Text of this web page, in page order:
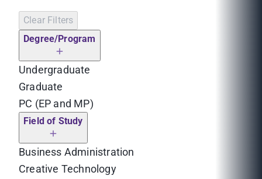
Clear Filters
Degree/Program
Undergraduate
Graduate
PC (EP and MP)
Field of Study
Business Administration
Creative Technology